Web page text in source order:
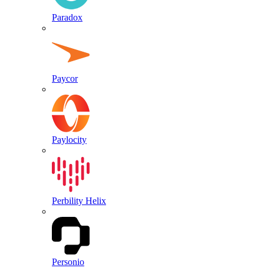
Paradox
Paycor
Paylocity
Perbility Helix
Personio